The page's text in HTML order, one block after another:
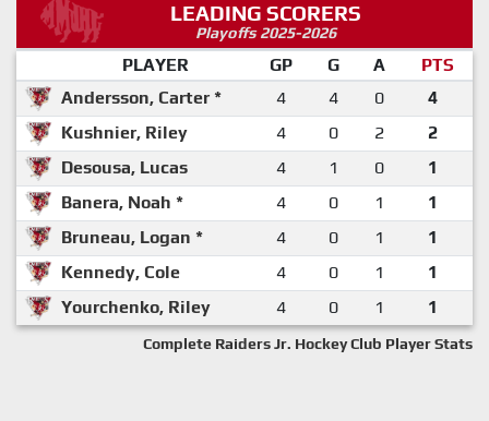
LEADING SCORERS
Playoffs 2025-2026
PLAYER GP G A
PTS
Andersson, Carter *
4 4 0
4
Kushnier, Riley
4 0 2
2
Desousa, Lucas
4 1 0
1
Banera, Noah *
4 0 1
1
Bruneau, Logan *
4 0 1
1
Kennedy, Cole
4 0 1
1
Yourchenko, Riley
4 0 1 1
Complete Raiders Jr. Hockey Club Player Stats